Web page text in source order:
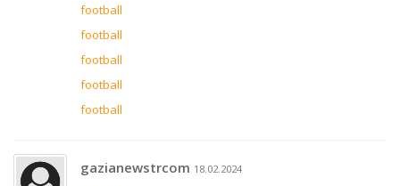
football
football
football
football
football
gazianewstrcom 18.02.2024